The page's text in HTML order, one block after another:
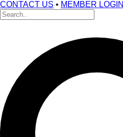
CONTACT US • MEMBER LOGIN